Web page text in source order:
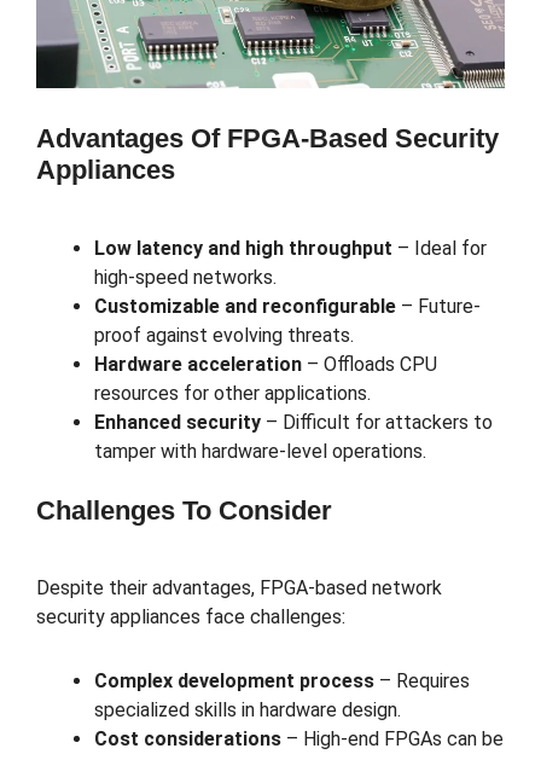
Advantages Of FPGA-Based Security
Appliances
Low latency and high throughput – Ideal for
high-speed networks.
Customizable and reconfigurable – Future-
proof against evolving threats.
Hardware acceleration – Offloads CPU
resources for other applications.
Enhanced security – Difficult for attackers to
tamper with hardware-level operations.
Challenges To Consider
Despite their advantages, FPGA-based network
security appliances face challenges:
Complex development process – Requires
specialized skills in hardware design.
Cost considerations – High-end FPGAs can be